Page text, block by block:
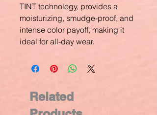
TINT technology, provides a
moisturizing, smudge-proof, and
intense color payoff, making it
ideal for all-day wear.
Related